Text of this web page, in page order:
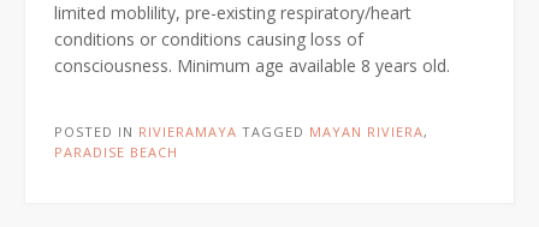
limited moblility, pre-existing respiratory/heart
conditions or conditions causing loss of
consciousness. Minimum age available 8 years old.
POSTED IN RIVIERAMAYA TAGGED MAYAN RIVIERA,
PARADISE BEACH